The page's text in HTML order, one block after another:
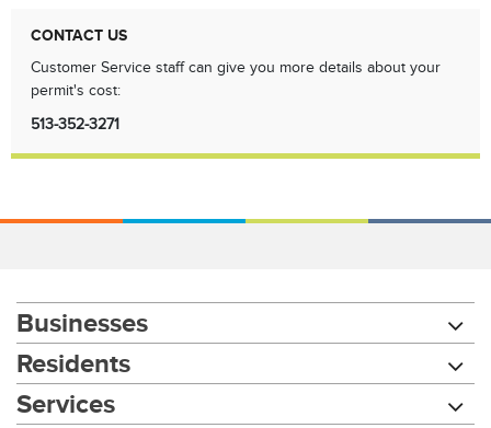
CONTACT US
Customer Service staff can give you more details about your
permit's cost:
513-352-3271
Businesses
Residents
Services